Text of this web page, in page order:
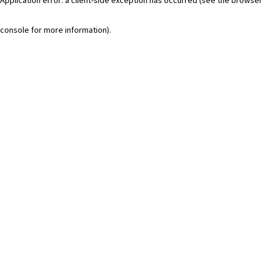
console for more information).